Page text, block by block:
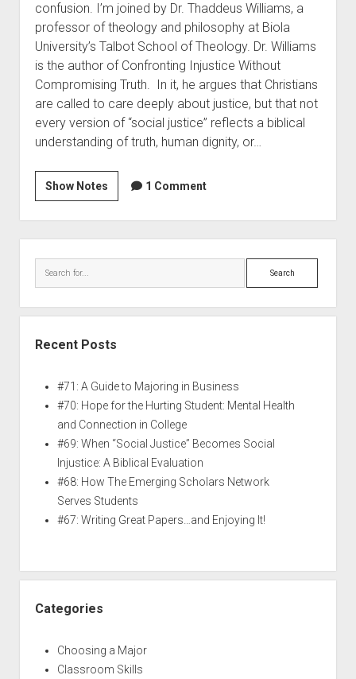
confusion. I’m joined by Dr. Thaddeus Williams, a
professor of theology and philosophy at Biola
University’s Talbot School of Theology. Dr. Williams
is the author of Confronting Injustice Without
Compromising Truth. In it, he argues that Christians
are called to care deeply about justice, but that not
every version of “social justice” reflects a biblical
understanding of truth, human dignity, or…
Show Notes 1 Comment
Recent Posts
#71: A Guide to Majoring in Business
#70: Hope for the Hurting Student: Mental Health
and Connection in College
#69: When “Social Justice” Becomes Social
Injustice: A Biblical Evaluation
#68: How The Emerging Scholars Network
Serves Students
#67: Writing Great Papers…and Enjoying It!
Categories
Choosing a Major
Classroom Skills